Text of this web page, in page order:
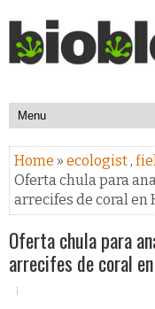
Home » ecologist,
Oferta chula para
arrecifes de coral en
Oferta chula para
arrecifes de coral